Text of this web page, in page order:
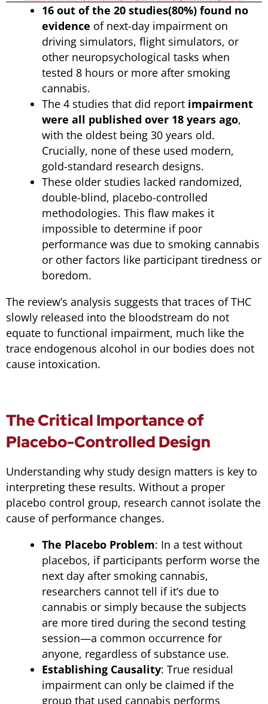
16 out of the 20 studies(80%) found no
evidence of next-day impairment on
driving simulators, flight simulators, or
other neuropsychological tasks when
tested 8 hours or more after smoking
cannabis.
The 4 studies that did report impairment
were all published over 18 years ago,
with the oldest being 30 years old.
Crucially, none of these used modern,
gold-standard research designs.
These older studies lacked randomized,
double-blind, placebo-controlled
methodologies. This flaw makes it
impossible to determine if poor
performance was due to smoking cannabis
or other factors like participant tiredness or
boredom.
The review’s analysis suggests that traces of THC
slowly released into the bloodstream do not
equate to functional impairment, much like the
trace endogenous alcohol in our bodies does not
cause intoxication.
The Critical Importance of
Placebo-Controlled Design
Understanding why study design matters is key to
interpreting these results. Without a proper
placebo control group, research cannot isolate the
cause of performance changes.
The Placebo Problem: In a test without
placebos, if participants perform worse the
next day after smoking cannabis,
researchers cannot tell if it’s due to
cannabis or simply because the subjects
are more tired during the second testing
session—a common occurrence for
anyone, regardless of substance use.
Establishing Causality: True residual
impairment can only be claimed if the
group that used cannabis performs